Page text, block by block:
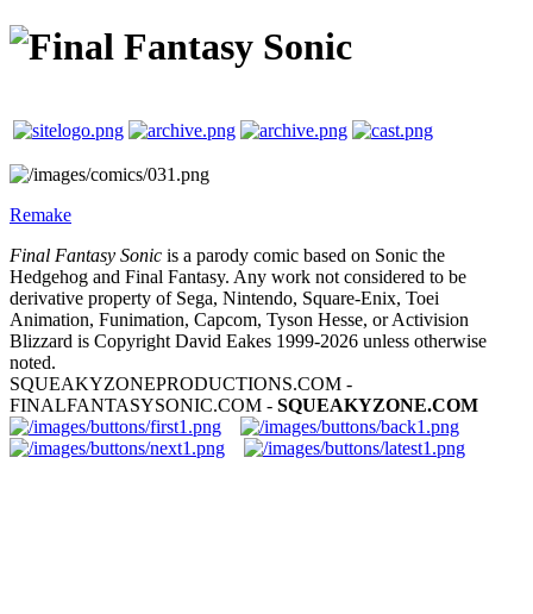
Remake
Final Fantasy Sonic is a parody comic based on Sonic the
Hedgehog and Final Fantasy. Any work not considered to be
derivative property of Sega, Nintendo, Square-Enix, Toei
Animation, Funimation, Capcom, Tyson Hesse, or Activision
Blizzard is Copyright David Eakes 1999-2026 unless otherwise
noted.
SQUEAKYZONEPRODUCTIONS.COM -
FINALFANTASYSONIC.COM - SQUEAKYZONE.COM